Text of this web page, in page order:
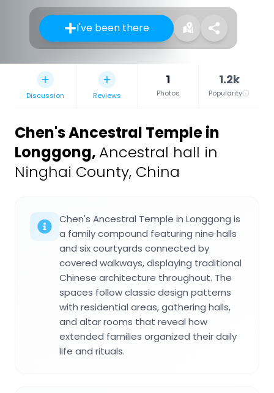
I've been there
Discussion Reviews
1
Photos
1.2k
Popularity
Chen's Ancestral Temple in
Longgong, Ancestral hall in
Ninghai County, China
Chen's Ancestral Temple in Longgong is
a family compound featuring nine halls
and six courtyards connected by
covered walkways, displaying traditional
Chinese architecture throughout. The
spaces follow classic design patterns
with residential areas, gathering halls,
and altar rooms that reveal how
extended families organized their daily
life and rituals.